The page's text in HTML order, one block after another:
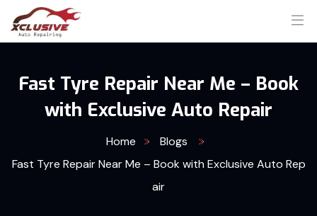
Fast Tyre Repair Near Me – Book
with Exclusive Auto Repair
Home
Blogs
Fast Tyre Repair Near Me – Book with Exclusive Auto Rep
air